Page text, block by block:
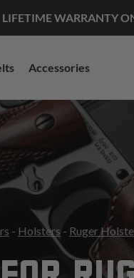
LIFETIME WARRANTY
Accessories
- Holsters - Ruger